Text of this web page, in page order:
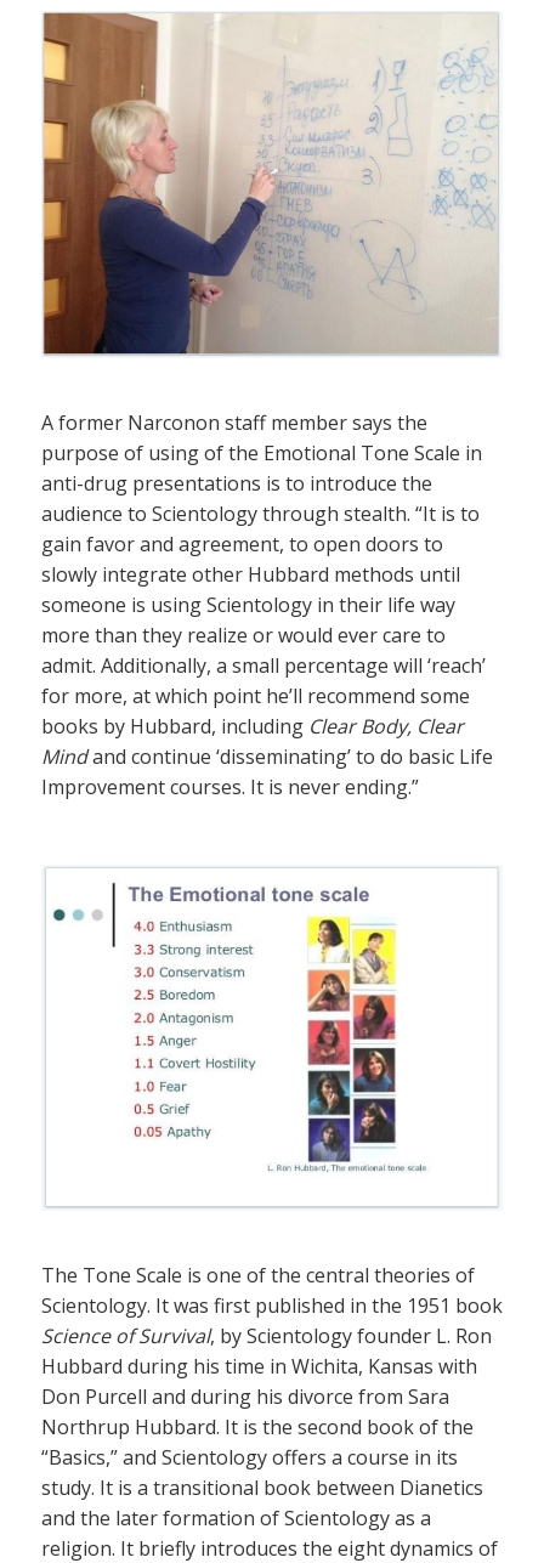
A former Narconon staff member says the
purpose of using of the Emotional Tone Scale in
anti-drug presentations is to introduce the
audience to Scientology through stealth. “It is to
gain favor and agreement, to open doors to
slowly integrate other Hubbard methods until
someone is using Scientology in their life way
more than they realize or would ever care to
admit. Additionally, a small percentage will ‘reach’
for more, at which point he’ll recommend some
books by Hubbard, including Clear Body, Clear
Mindand continue ‘disseminating’ to do basic Life
Improvement courses. It is never ending.”
The Tone Scale is one of the central theories of
Scientology. It was first published in the 1951 book
Science of Survival, by Scientology founder L. Ron
Hubbard during his time in Wichita, Kansas with
Don Purcell and during his divorce from Sara
Northrup Hubbard. It is the second book of the
“Basics,” and Scientology offers a course in its
study. It is a transitional book between Dianetics
and the later formation of Scientology as a
religion. It briefly introduces the eight dynamics of